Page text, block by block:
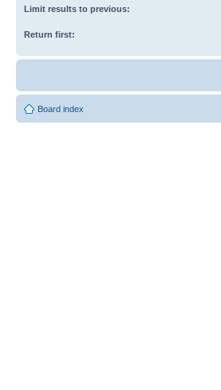
Limit results to previous:
Return first:
Board index